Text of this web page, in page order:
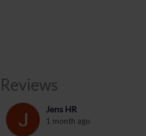
Reviews
Jens HR
1 month ago